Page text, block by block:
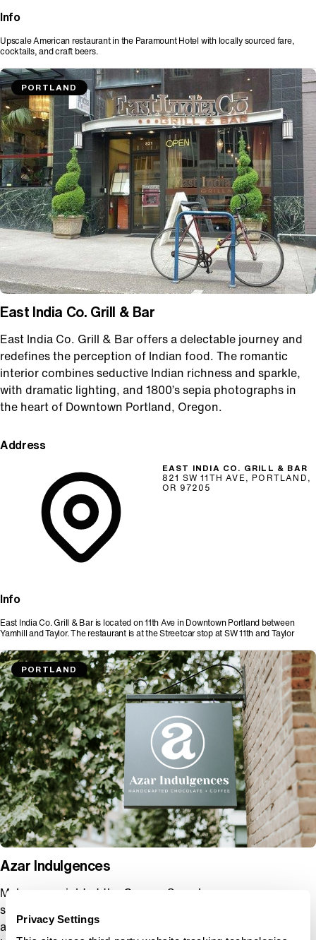
Privacy Settings
Info
Upscale American restaurant in the Paramount Hotel with locally sourced fare,
cocktails, and craft beers.
PORTLAND
East India Co. Grill & Bar
East India Co. Grill & Bar offers a delectable journey and
redefines the perception of Indian food. The romantic
interior combines seductive Indian richness and sparkle,
with dramatic lighting, and 1800’s sepia photographs in
the heart of Downtown Portland, Oregon.
Address
EAST INDIA CO. GRILL & BAR
821 SW 11TH AVE, PORTLAND,
OR 97205
Info
East India Co. Grill & Bar is located on 11th Ave in Downtown Portland between
Yamhill and Taylor. The restaurant is at the Streetcar stop at SW 11th and Taylor
PORTLAND
Azar Indulgences
Make your night at the Oregon Symphony even more
special with a visit to Azar Indulgences, Portland’s premier
artisan chocolate shop. Just minutes from the concert